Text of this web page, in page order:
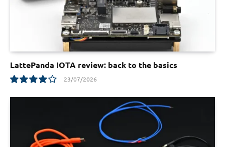
LattePanda IOTA review: back to the basics
8.0
23/07/2026